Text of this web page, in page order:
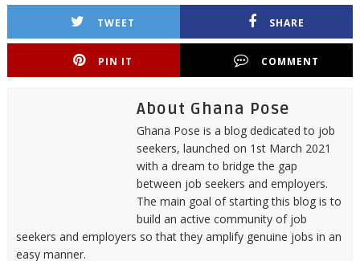
TWEET SHARE
PIN IT COMMENT
About Ghana Pose
Ghana Pose is a blog dedicated to job
seekers, launched on 1st March 2021
with a dream to bridge the gap
between job seekers and employers.
The main goal of starting this blog is to
build an active community of job
seekers and employers so that they amplify genuine jobs in an
easy manner.